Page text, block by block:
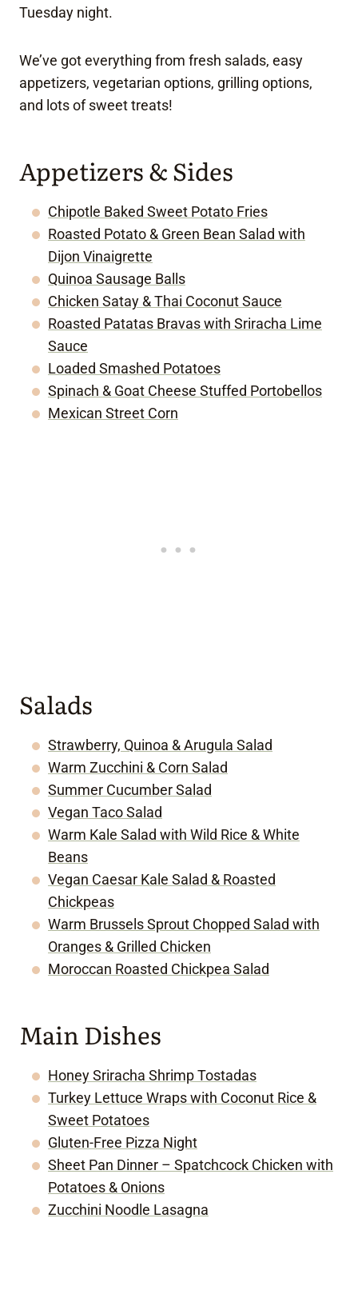
Tuesday night.
We’ve got everything from fresh salads, easy
appetizers, vegetarian options, grilling options,
and lots of sweet treats!
Appetizers & Sides
Chipotle Baked Sweet Potato Fries
Roasted Potato & Green Bean Salad with
Dijon Vinaigrette
Quinoa Sausage Balls
Chicken Satay & Thai Coconut Sauce
Roasted Patatas Bravas with Sriracha Lime
Sauce
Loaded Smashed Potatoes
Spinach & Goat Cheese Stuffed Portobellos
Mexican Street Corn
Salads
Strawberry, Quinoa & Arugula Salad
Warm Zucchini & Corn Salad
Summer Cucumber Salad
Vegan Taco Salad
Warm Kale Salad with Wild Rice & White
Beans
Vegan Caesar Kale Salad & Roasted
Chickpeas
Warm Brussels Sprout Chopped Salad with
Oranges & Grilled Chicken
Moroccan Roasted Chickpea Salad
Main Dishes
Honey Sriracha Shrimp Tostadas
Turkey Lettuce Wraps with Coconut Rice &
Sweet Potatoes
Gluten-Free Pizza Night
Sheet Pan Dinner – Spatchcock Chicken with
Potatoes & Onions
Zucchini Noodle Lasagna